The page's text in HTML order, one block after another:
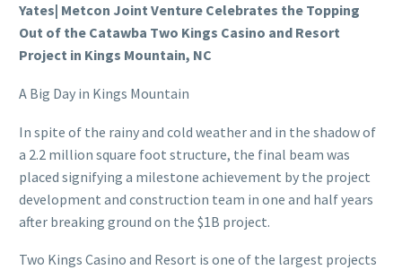
Yates| Metcon Joint Venture Celebrates the Topping
Out of the Catawba Two Kings Casino and Resort
Project in Kings Mountain, NC
A Big Day in Kings Mountain
In spite of the rainy and cold weather and in the shadow of
a 2.2 million square foot structure, the final beam was
placed signifying a milestone achievement by the project
development and construction team in one and half years
after breaking ground on the $1B project.
Two Kings Casino and Resort is one of the largest projects